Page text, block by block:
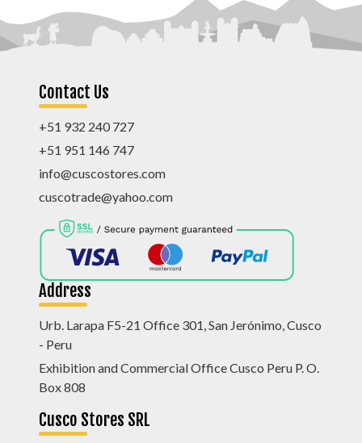
Contact Us
+51 932 240 727
+51 951 146 747
info@cuscostores.com
cuscotrade@yahoo.com
Address
Urb. Larapa F5-21 Office 301, San Jerónimo, Cusco
- Peru
Exhibition and Commercial Office Cusco Peru P. O.
Box 808
Cusco Stores SRL